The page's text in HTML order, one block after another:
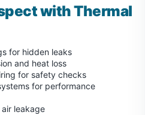
with Thermal
for hidden leaks
and heat loss
for safety checks
for performance
leakage